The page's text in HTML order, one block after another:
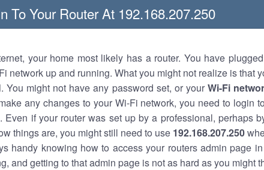
To Your Router At 192.168.207.250
your home most likely has a router. You have
network up and running. What you might not realize is that
You might not have any password set, or your Wi-Fi
any changes to your Wi-Fi network, you need to login
Even if your router was set up by a professional, perhaps
things are, you might still need to use 192.168.207.250
handy knowing how to access your routers admin page
and getting to that admin page is not as hard as you might